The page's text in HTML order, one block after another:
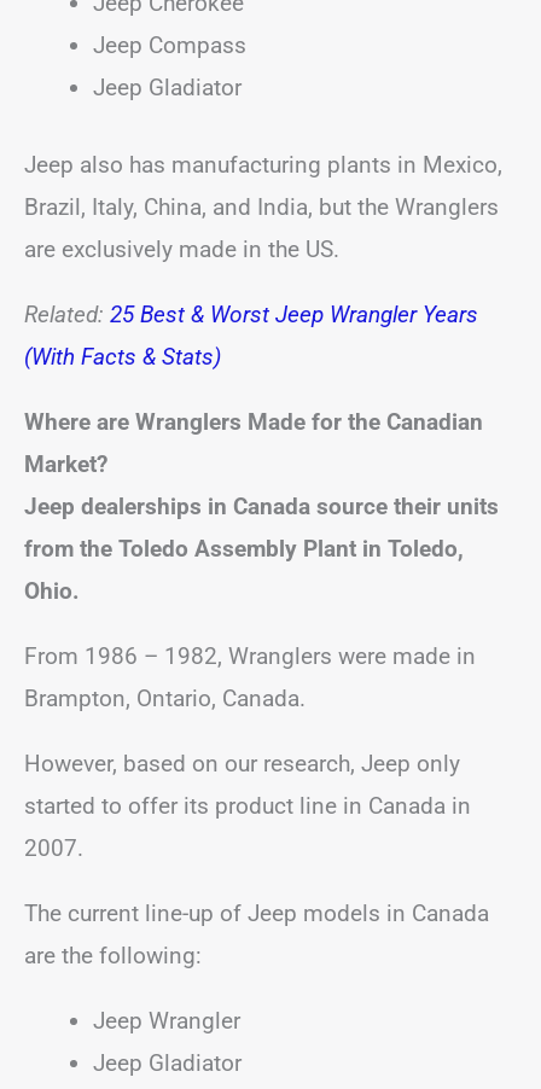
Jeep Compass
Jeep Gladiator
Jeep also has manufacturing plants in Mexico,
Brazil, Italy, China, and India, but the Wranglers
are exclusively made in the US.
Related: 25 Best & Worst Jeep Wrangler Years
(With Facts & Stats)
Where are Wranglers Made for the Canadian
Market?
Jeep dealerships in Canada source their units
from the Toledo Assembly Plant in Toledo,
Ohio.
From 1986 – 1982, Wranglers were made in
Brampton, Ontario, Canada.
However, based on our research, Jeep only
started to offer its product line in Canada in
2007.
The current line-up of Jeep models in Canada
are the following:
Jeep Wrangler
Jeep Gladiator